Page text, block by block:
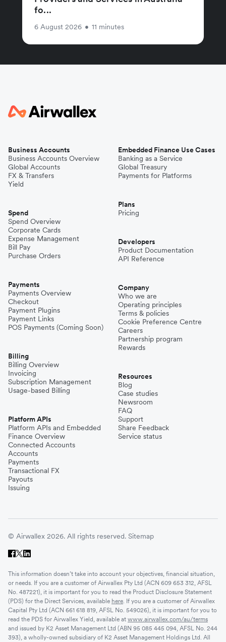
fo...
6 August 2026 • 11 minutes
Business Accounts
Business Accounts Overview
Global Accounts
FX & Transfers
Yield
Spend
Spend Overview
Corporate Cards
Expense Management
Bill Pay
Purchase Orders
Payments
Payments Overview
Checkout
Payment Plugins
Payment Links
POS Payments (Coming Soon)
Billing
Billing Overview
Invoicing
Subscription Management
Usage-based Billing
Platform APIs
Platform APIs and Embedded
Finance Overview
Connected Accounts
Accounts
Payments
Transactional FX
Payouts
Issuing
Embedded Finance Use Cases
Banking as a Service
Global Treasury
Payments for Platforms
Plans
Pricing
Developers
Product Documentation
API Reference
Company
Who we are
Operating principles
Terms & policies
Cookie Preference Centre
Careers
Partnership program
Rewards
Resources
Blog
Case studies
Newsroom
FAQ
Support
Share Feedback
Service status
© Airwallex 2026. All rights reserved. Sitemap
This information doesn’t take into account your objectives, financial situation,
or needs. If you are a customer of Airwallex Pty Ltd (ACN 609 653 312, AFSL
No. 487221), it is important for you to read the Product Disclosure Statement
(PDS) for the Direct Services, available here . If you are a customer of Airwallex
Capital Pty Ltd (ACN 661 618 819, AFSL No. 549026), it is important for you to
read the PDS for Airwallex Yield, available at www.airwallex.com/au/terms
and issued by K2 Asset Management Ltd (ABN 95 085 445 094, AFSL No. 244
393), a wholly-owned subsidiary of K2 Asset Management Holdings Ltd. All